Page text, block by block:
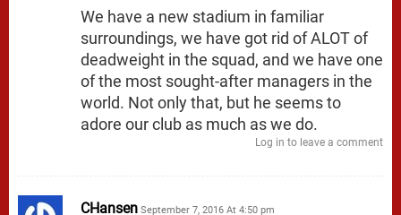
We have a new stadium in familiar
surroundings, we have got rid of ALOT of
deadweight in the squad, and we have one
of the most sought-after managers in the
world. Not only that, but he seems to
adore our club as much as we do.
Log in to leave a comment
CHansen September 7, 2016 At 4:50 pm